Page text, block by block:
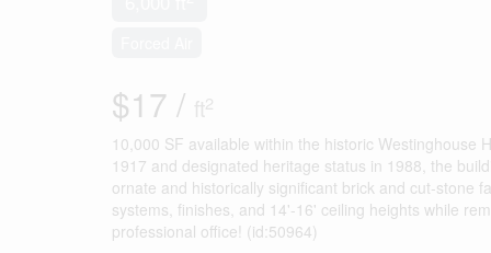
$17 / ft2
10,000 SF available within the historic Westinghouse
1917 and designated heritage status in 1988, the
ornate and historically significant brick and cut-stone
systems, finishes, and 14'-16' ceiling heights while
professional office! (id:50964)